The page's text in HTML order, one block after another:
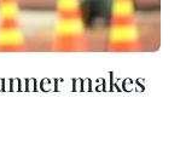
makes